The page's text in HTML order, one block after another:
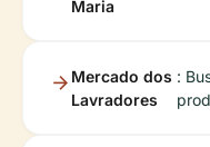
Maria
Mercado dos
Lavradores
: